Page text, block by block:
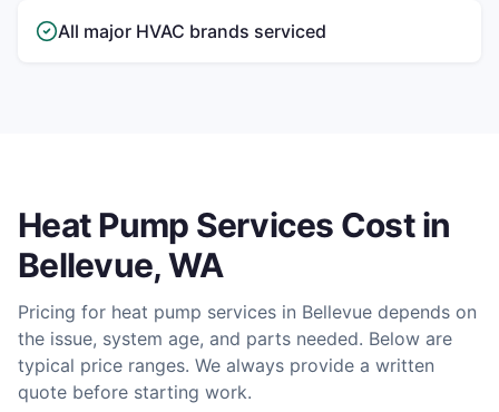
All major HVAC brands serviced
Heat Pump Services Cost in
Bellevue, WA
Pricing for heat pump services in Bellevue depends on
the issue, system age, and parts needed. Below are
typical price ranges. We always provide a written
quote before starting work.